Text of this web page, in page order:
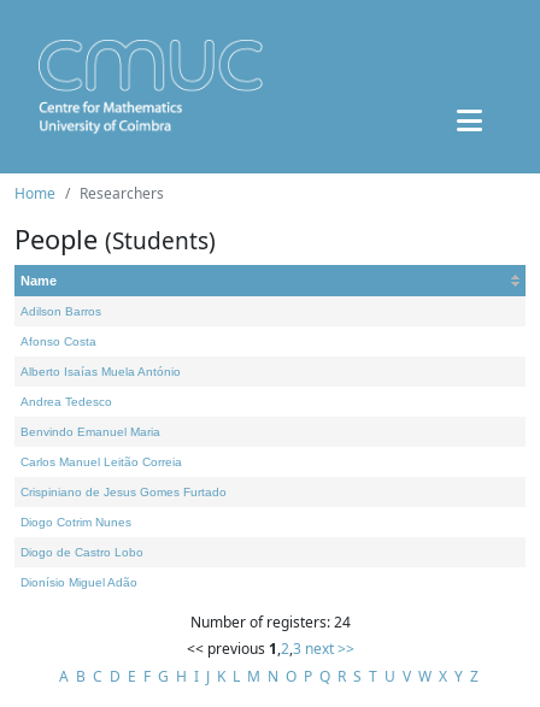
Home Researchers
People (Students)
Name
Adilson Barros
Afonso Costa
Alberto Isaías Muela António
Andrea Tedesco
Benvindo Emanuel Maria
Carlos Manuel Leitão Correia
Crispiniano de Jesus Gomes Furtado
Diogo Cotrim Nunes
Diogo de Castro Lobo
Dionísio Miguel Adão
Number of registers: 24
<< previous 1,2,3 next >>
A B C D E F G H I J K L M N O P Q R S T U V W X Y Z